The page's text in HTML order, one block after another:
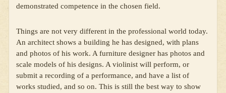
demonstrated competence in the chosen field.
Things are not very different in the professional world today.
An architect shows a building he has designed, with plans
and photos of his work. A furniture designer has photos and
scale models of his designs. A violinist will perform, or
submit a recording of a performance, and have a list of
works studied, and so on. This is still the best way to show